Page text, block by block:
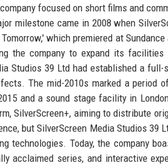
focused on short films and
milestone came in 2008 when
which premiered at Sundance
the company to expand its facilities
Studios 39 Ltd had established a full-
The mid-2010s marked a period
and a sound stage facility in
SilverScreen+, aiming to distribute
but SilverScreen Media Studios 39
technologies. Today, the company
acclaimed series, and interactive